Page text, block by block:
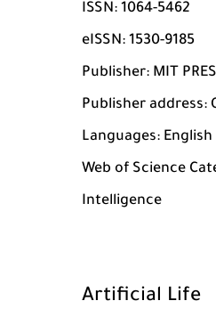
ISSN: 1064-5462
eISSN: 1530-9185
Publisher: MIT
Publisher address:
Languages: English
Web of Science
Intelligence
Artificial Life